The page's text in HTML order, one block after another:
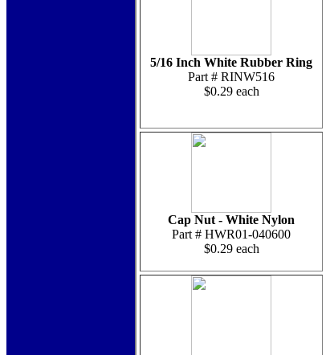
5/16 Inch White Rubber Ring
Part # RINW516
$0.29 each
Cap Nut - White Nylon
Part # HWR01-040600
$0.29 each